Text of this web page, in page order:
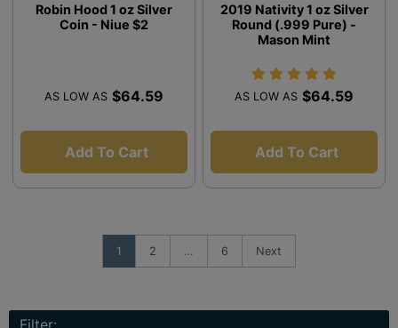
Robin Hood 1 oz Silver
Coin - Niue $2
AS LOW AS $64.59
Add To Cart
2019 Nativity 1 oz Silver
Round (.999 Pure) -
Mason Mint
AS LOW AS $64.59
Add To Cart
1 2 … 6 Next
Filter: